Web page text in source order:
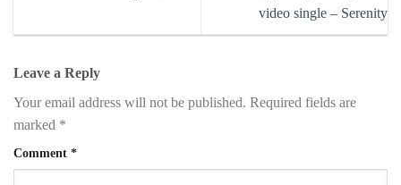
video single – Serenity
Leave a Reply
Your email address will not be published. Required fields are
marked *
Comment *